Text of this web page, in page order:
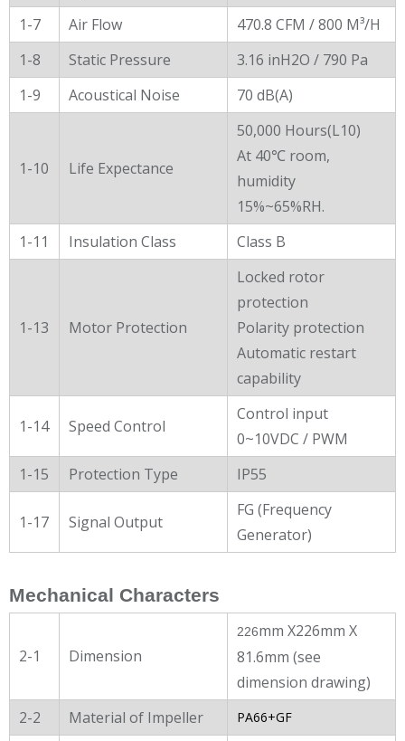
1-7
Air Flow
470.8 CFM / 800 M³/H
1-8
Static Pressure
3.16 inH2O / 790 Pa
1-9
Acoustical Noise 70 dB(A)
1-10 Life Expectance
50,000 Hours(L10)
At 40℃ room,
humidity
15%~65%RH.
1-11
Insulation Class Class B
1-13 Motor Protection
Locked rotor
protection
Polarity protection
Automatic restart
capability
1-14 Speed Control
Control input
0~10VDC / PWM
1-15
Protection Type IP55
1-17 Signal Output
FG (Frequency
Generator)
Mechanical Characters
2-1 Dimension
226mm X226mm X
81.6mm (see
dimension drawing)
2-2
Material of Impeller PA66+GF